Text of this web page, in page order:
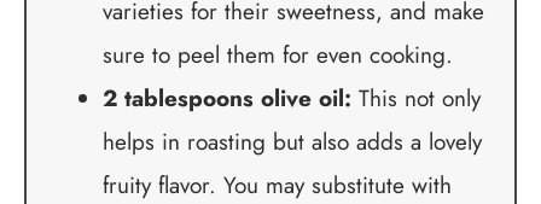
varieties for their sweetness, and make
sure to peel them for even cooking.
2 tablespoons olive oil: This not only
helps in roasting but also adds a lovely
fruity flavor. You may substitute with